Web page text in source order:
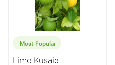
Most Popular
Lime Kusaie